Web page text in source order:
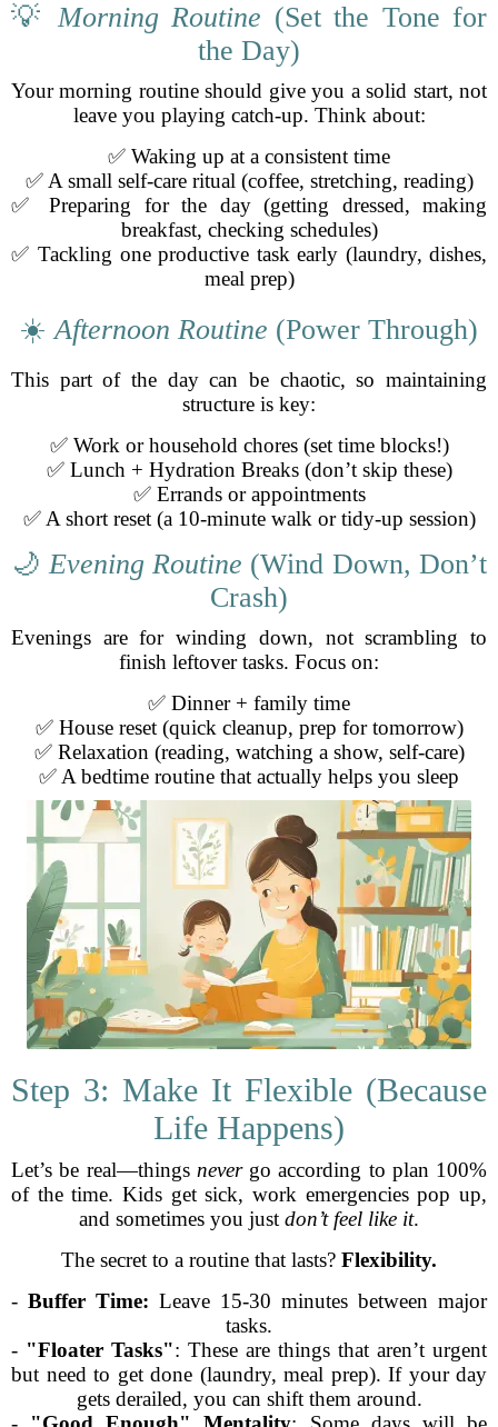
💡Morning Routine (Set the Tone for
the Day)
Your morning routine should give you a solid start, not
leave you playing catch-up. Think about:
✅ Waking up at a consistent time
✅ A small self-care ritual (coffee, stretching, reading)
✅ Preparing for the day (getting dressed, making
breakfast, checking schedules)
✅ Tackling one productive task early (laundry, dishes,
meal prep)
☀️Afternoon Routine (Power Through)
This part of the day can be chaotic, so maintaining
structure is key:
✅ Work or household chores (set time blocks!)
✅ Lunch + Hydration Breaks (don’t skip these)
✅ Errands or appointments
✅ A short reset (a 10-minute walk or tidy-up session)
🌙Evening Routine (Wind Down, Don’t
Crash)
Evenings are for winding down, not scrambling to
finish leftover tasks. Focus on:
✅ Dinner + family time
✅ House reset (quick cleanup, prep for tomorrow)
✅ Relaxation (reading, watching a show, self-care)
✅ A bedtime routine that actually helps you sleep
Step 3: Make It Flexible (Because
Life Happens)
Let’s be real—things nevergo according to plan 100%
of the time. Kids get sick, work emergencies pop up,
and sometimes you just don’t feel like it.
The secret to a routine that lasts? Flexibility.
- Buffer Time: Leave 15-30 minutes between major
tasks.
- "Floater Tasks": These are things that aren’t urgent
but need to get done (laundry, meal prep). If your day
gets derailed, you can shift them around.